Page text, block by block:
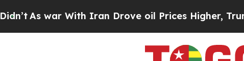
As war With Iran Drove oil Prices Higher, Trump